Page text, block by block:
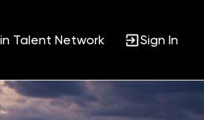
Talent Network Sign In